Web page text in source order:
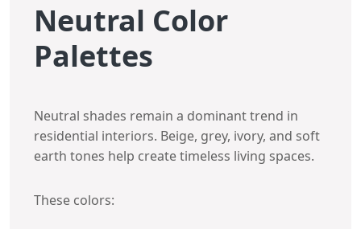
Neutral Color
Palettes
Neutral shades remain a dominant trend in
residential interiors. Beige, grey, ivory, and soft
earth tones help create timeless living spaces.
These colors: